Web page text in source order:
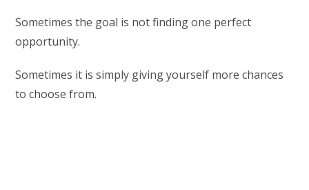
Sometimes the goal is not finding one perfect
opportunity.
Sometimes it is simply giving yourself more chances
to choose from.